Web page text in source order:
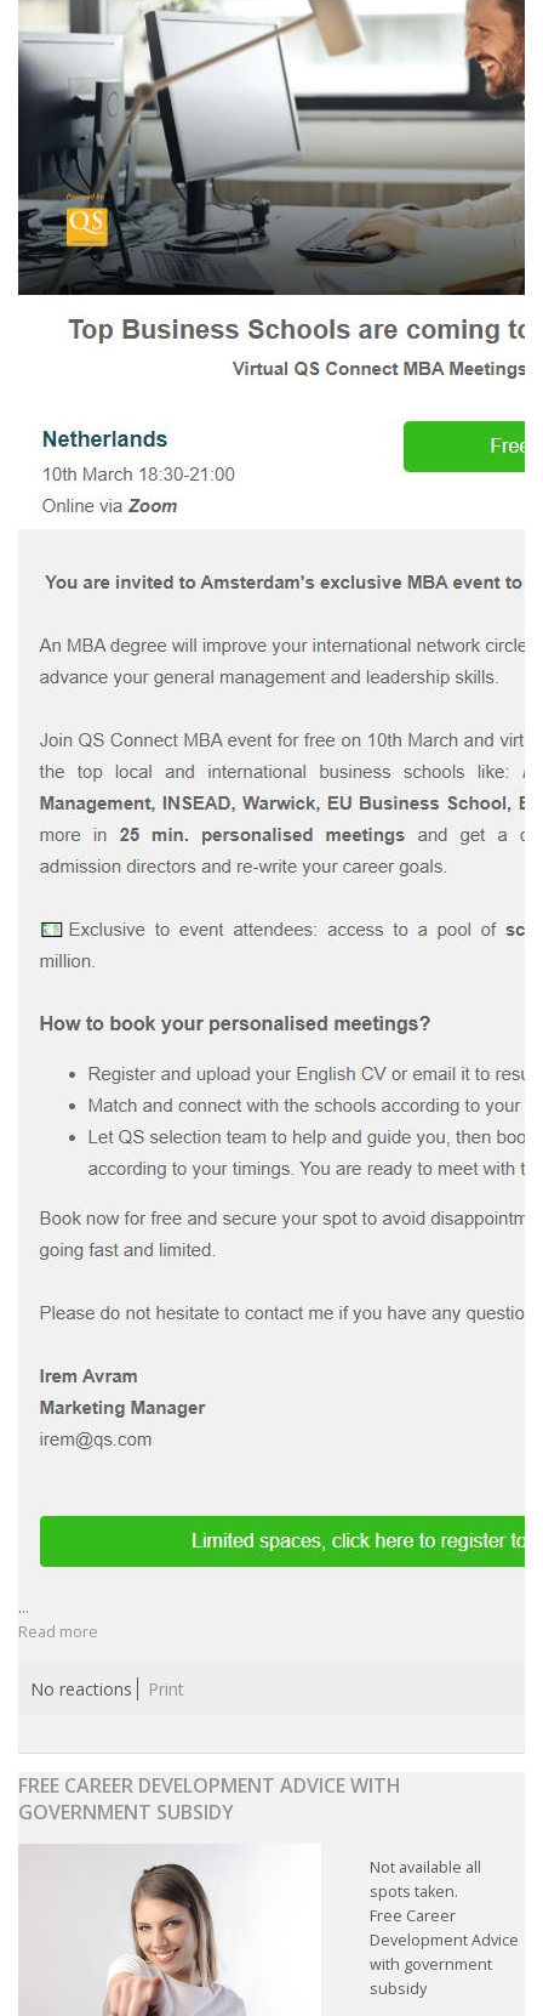
...
Read more
No reactions Print
FREE CAREER DEVELOPMENT ADVICE WITH
GOVERNMENT SUBSIDY
Not available all
spots taken.
Free Career
Development Advice
with government
subsidy